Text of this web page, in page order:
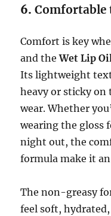
6.Comfortable
Comfort is key
and theWet Lip
Its lightweight
heavy or sticky on
wear. Whether
wearing the gloss
night out, the
formula make it
The non-greasy
feel soft,